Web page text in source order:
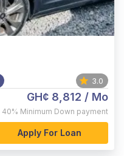
3.0
GH¢ 8,812 / Mo
40% Minimum Down payment
Apply For Loan